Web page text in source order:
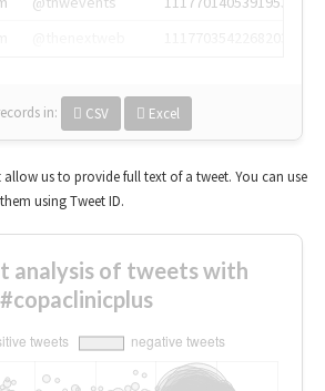
in: CSV Excel
us to provide full text of a tweet. You can use
using Tweet ID.
analysis of tweets with
#copaclinicplus